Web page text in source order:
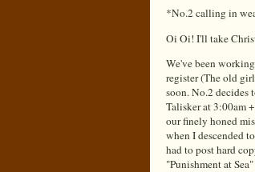
*No.2 calling in
Oi Oi! I'll take
We've been
register (The old
soon. No.2
Talisker at 3:00am
our finely honed
when I descended
had to post hard
"Punishment at